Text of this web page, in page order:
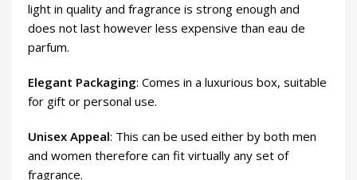
light in quality and fragrance is strong enough and
does not last however less expensive than eau de
parfum.
Elegant Packaging: Comes in a luxurious box, suitable
for gift or personal use.
Unisex Appeal: This can be used either by both men
and women therefore can fit virtually any set of
fragrance.